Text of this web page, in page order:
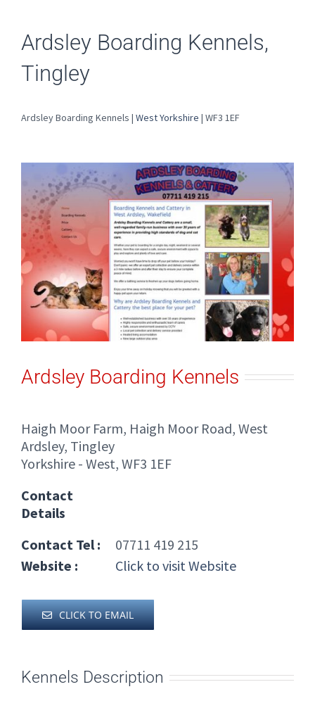
Ardsley Boarding Kennels,
Tingley
Ardsley Boarding Kennels | West Yorkshire | WF3 1EF
Ardsley Boarding Kennels
Haigh Moor Farm, Haigh Moor Road, West
Ardsley, Tingley
Yorkshire - West, WF3 1EF
Contact
Details
Contact Tel :
07711 419 215
Website :
Click to visit Website
CLICK TO EMAIL
Kennels Description